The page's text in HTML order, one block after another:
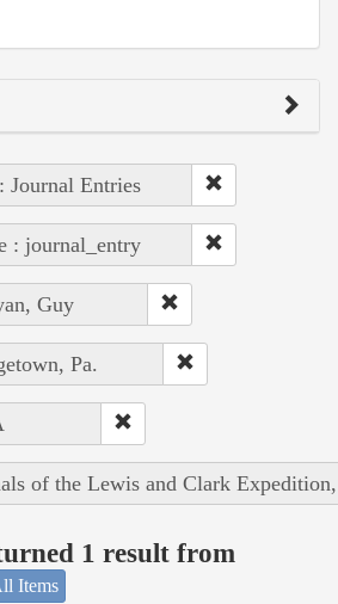
Journal Entries
: journal_entry
Guy
Pa.
of the Lewis and Clark
1 result from
Items